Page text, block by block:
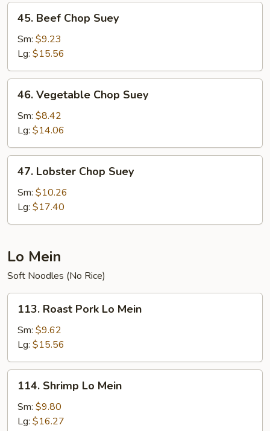
Beef
Chop
Suey
45. Beef Chop Suey
Sm: $9.23
Lg: $15.56
Vegetable
Chop
Suey
46. Vegetable Chop Suey
Sm: $8.42
Lg: $14.06
Lobster
Chop
Suey
47. Lobster Chop Suey
Sm: $10.26
Lg: $17.40
Lo Mein
Soft Noodles (No Rice)
Roast
Pork
Mein
113. Roast Pork Lo Mein
Sm: $9.62
Lg: $15.56
Shrimp
Lo
Mein
114. Shrimp Lo Mein
Sm: $9.80
Lg: $16.27